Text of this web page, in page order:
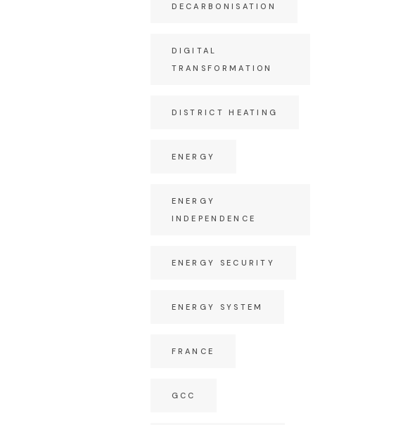
DECARBONISATION
DIGITAL
TRANSFORMATION
DISTRICT HEATING
ENERGY
ENERGY
INDEPENDENCE
ENERGY SECURITY
ENERGY SYSTEM
FRANCE
GCC